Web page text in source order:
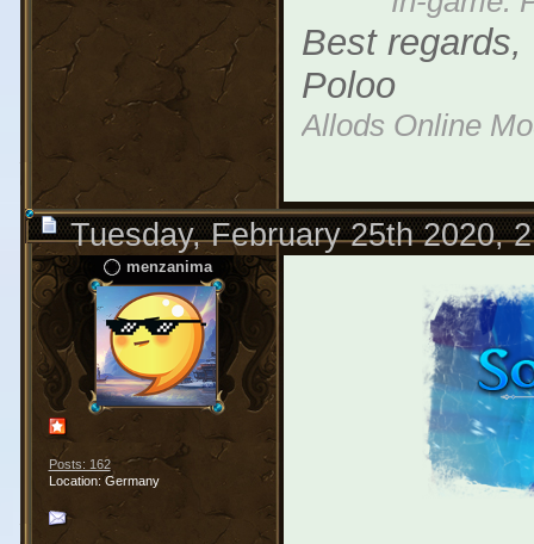
Best regards,
Poloo
Allods Online
Tuesday, February 25th 2020,
menzanima
Posts: 162
Location: Germany